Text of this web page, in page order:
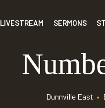
LIVESTREAM SERMONS
Dunnville East •